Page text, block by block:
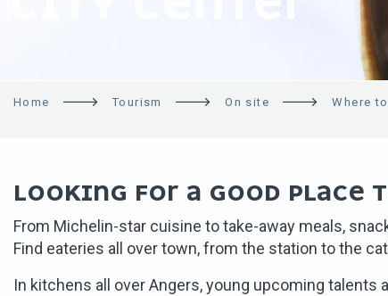
Home Tourism On site Where
LOOKING FOR A GOOD PLACE
From Michelin-star cuisine to take-away meals,
Find eateries all over town, from the station to the
In kitchens all over Angers, young upcoming